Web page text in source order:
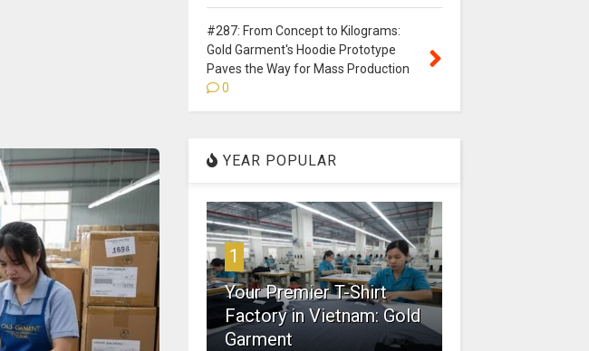
#287: From Concept to Kilograms:
Gold Garment's Hoodie Prototype
Paves the Way for Mass Production
0
YEAR POPULAR
1
Your Premier T-Shirt
Factory in Vietnam: Gold
Garment